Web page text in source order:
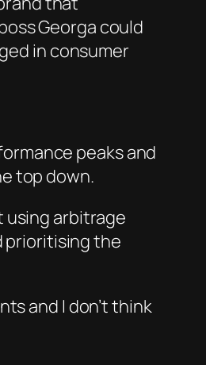
Georga could
in consumer
nce peaks and
top down.
using arbitrage
prioritising the
and I don’t think